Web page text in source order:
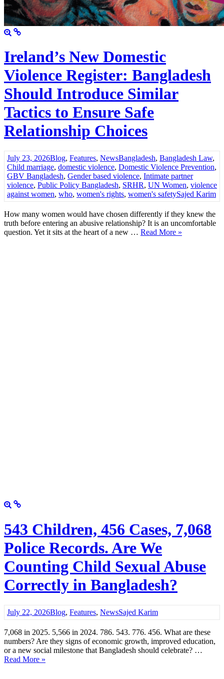
Ireland’s New Domestic
Violence Register: Bangladesh
Should Introduce Similar
Tactics to Ensure Safe
Relationship Choices
July 23, 2026Blog, Features, NewsBangladesh, Bangladesh Law,
Child marriage, domestic violence, Domestic Violence Prevention,
GBV Bangladesh, Gender based violence, Intimate partner
violence, Public Policy Bangladesh, SRHR, UN Women, violence
against women, who, women's rights, women's safetySajed Karim
How many women would have chosen differently if they knew the
truth before entering an abusive relationship? It is an uncomfortable
question. Yet it sits at the heart of a new … Read More »
543 Children, 456 Cases, 7,068
Police Records. Are We
Counting Child Sexual Abuse
Correctly in Bangladesh?
July 22, 2026Blog, Features, NewsSajed Karim
7,068 in 2025. 5,566 in 2024. 786. 543. 776. 456. What are these
numbers? Are they signs of economic growth, improved education,
or a new social milestone that Bangladesh should celebrate? …
Read More »